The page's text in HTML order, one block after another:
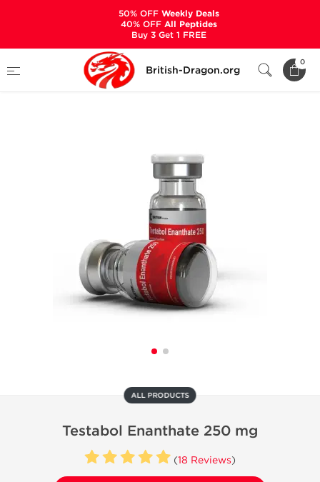
British-Dragon.org
0
Categories
Testabol Enanthate 250 mg
ALL PRODUCTS
Testabol Enanthate 250 mg
(18 Reviews)
50% OFFWeekly Deals
40% OFFAll Peptides
Buy 3 Get 1 FREE